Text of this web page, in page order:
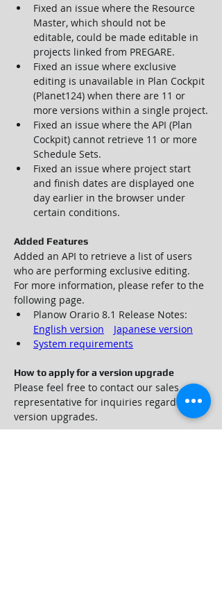
Fixed an issue where the Resource
Master, which should not be
editable, could be made editable in
projects linked from PREGARE.
Fixed an issue where exclusive
editing is unavailable in Plan Cockpit
(Planet124) when there are 11 or
more versions within a single project.
Fixed an issue where the API (Plan
Cockpit) cannot retrieve 11 or more
Schedule Sets.
Fixed an issue where project start
and finish dates are displayed one
day earlier in the browser under
certain conditions.
Added Features
Added an API to retrieve a list of users
who are performing exclusive editing.
For more information, please refer to the
following page.
Planow Orario 8.1 Release Notes:
English version
Japanese version
System requirements
How to apply for a version upgrade
Please feel free to contact our sales
representative for inquiries regarding
version upgrades.